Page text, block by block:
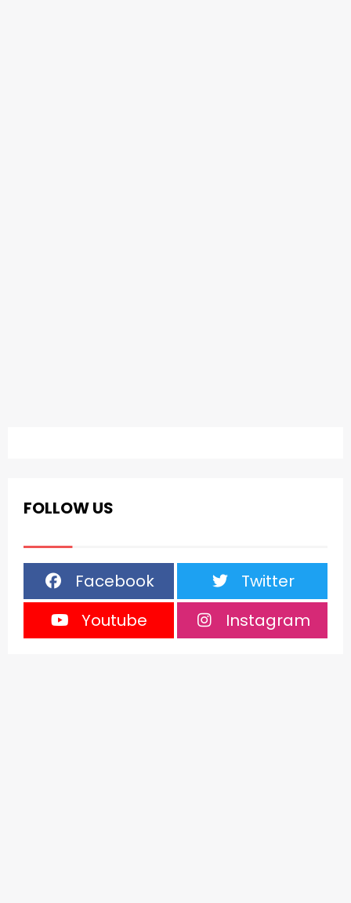
FOLLOW US
Facebook
Twitter
Youtube
Instagram